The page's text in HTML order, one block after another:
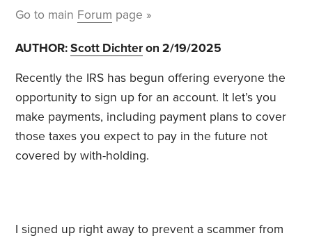
Go to main Forum page »
AUTHOR:Scott Dichteron 2/19/2025
Recently the IRS has begun offering everyone the
opportunity to sign up for an account. It let’s you
make payments, including payment plans to cover
those taxes you expect to pay in the future not
covered by with-holding.
I signed up right away to prevent a scammer from